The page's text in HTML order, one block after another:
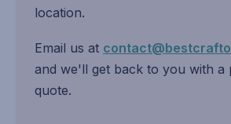
location.
Email us at
and we'll get back to you with a
quote.